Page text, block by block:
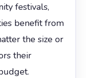
festivals,
benefit from
the size or
their